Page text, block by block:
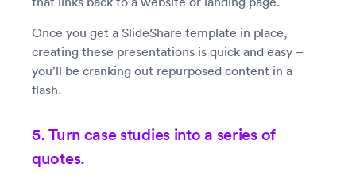
Once you get a SlideShare template in place,
creating these presentations is quick and easy –
you’ll be cranking out repurposed content in a
flash.
5. Turn case studies into a series of
quotes.